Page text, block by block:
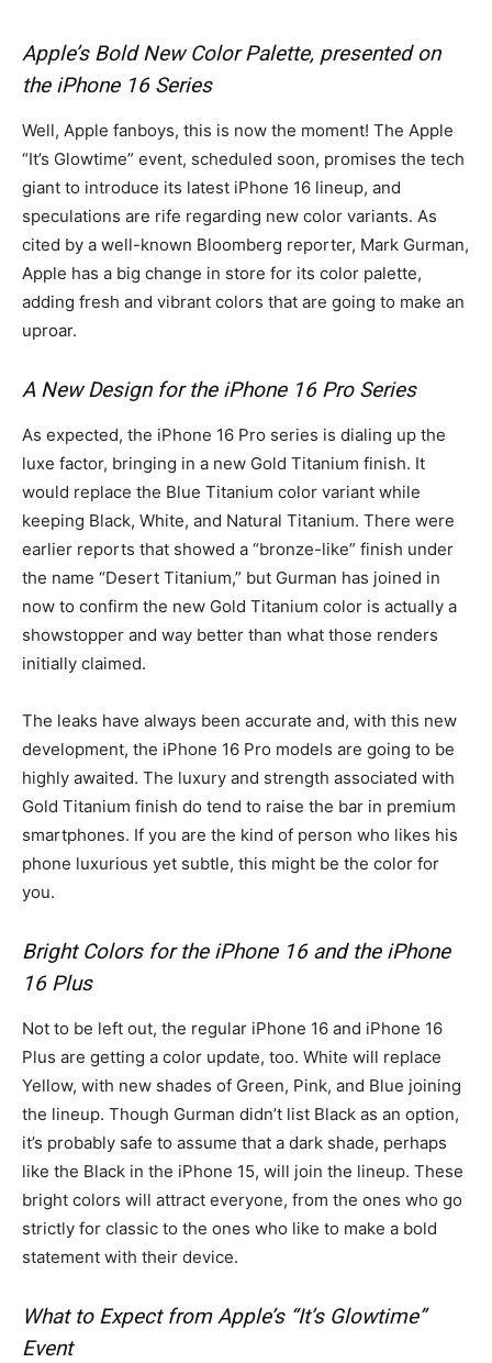
Apple’s Bold New Color Palette, presented on
the iPhone 16 Series
Well, Apple fanboys, this is now the moment! The Apple
“It’s Glowtime” event, scheduled soon, promises the tech
giant to introduce its latest iPhone 16 lineup, and
speculations are rife regarding new color variants. As
cited by a well-known Bloomberg reporter, Mark Gurman,
Apple has a big change in store for its color palette,
adding fresh and vibrant colors that are going to make an
uproar.
A New Design for the iPhone 16 Pro Series
As expected, the iPhone 16 Pro series is dialing up the
luxe factor, bringing in a new Gold Titanium finish. It
would replace the Blue Titanium color variant while
keeping Black, White, and Natural Titanium. There were
earlier reports that showed a “bronze-like” finish under
the name “Desert Titanium,” but Gurman has joined in
now to confirm the new Gold Titanium color is actually a
showstopper and way better than what those renders
initially claimed.
The leaks have always been accurate and, with this new
development, the iPhone 16 Pro models are going to be
highly awaited. The luxury and strength associated with
Gold Titanium finish do tend to raise the bar in premium
smartphones. If you are the kind of person who likes his
phone luxurious yet subtle, this might be the color for
you.
Bright Colors for the iPhone 16 and the iPhone
16 Plus
Not to be left out, the regular iPhone 16 and iPhone 16
Plus are getting a color update, too. White will replace
Yellow, with new shades of Green, Pink, and Blue joining
the lineup. Though Gurman didn’t list Black as an option,
it’s probably safe to assume that a dark shade, perhaps
like the Black in the iPhone 15, will join the lineup. These
bright colors will attract everyone, from the ones who go
strictly for classic to the ones who like to make a bold
statement with their device.
What to Expect from Apple’s “It’s Glowtime”
Event